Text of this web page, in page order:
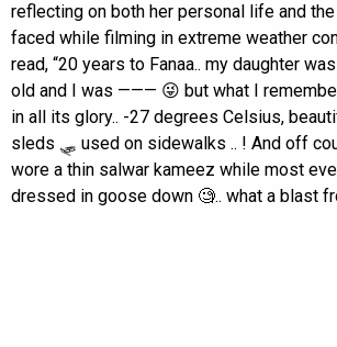
reflecting on both her personal life and
faced while filming in extreme weather
read, “20 years to Fanaa.. my daughter
old and I was ——— 😜 but what I
in all its glory.. -27 degrees Celsius,
sleds 🛷 used on sidewalks .. ! And off
wore a thin salwar kameez while most
dressed in goose down 🧐.. what a blast